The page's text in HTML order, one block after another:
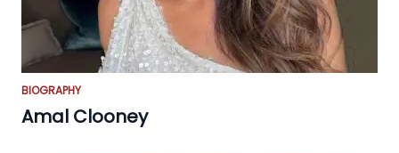
BIOGRAPHY
Amal Clooney